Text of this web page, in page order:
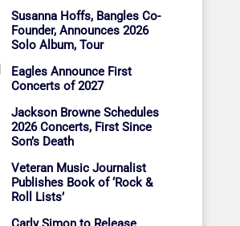
Susanna Hoffs, Bangles Co-
Founder, Announces 2026
Solo Album, Tour
Eagles Announce First
Concerts of 2027
Jackson Browne Schedules
2026 Concerts, First Since
Son’s Death
Veteran Music Journalist
Publishes Book of ‘Rock &
Roll Lists’